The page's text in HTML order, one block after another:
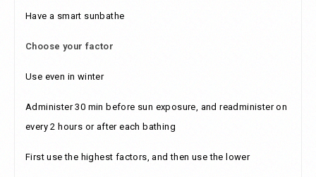
Have a smart sunbathe
Choose your factor
Use even in winter
Administer 30 min before sun exposure, and readminister on
every 2 hours or after each bathing
First use the highest factors, and then use the lower